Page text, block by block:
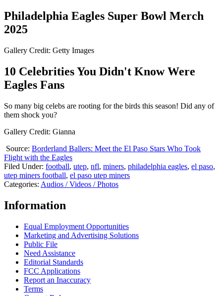
Philadelphia Eagles Super Bowl Merch
2025
Gallery Credit: Getty Images
10 Celebrities You Didn't Know Were
Eagles Fans
So many big celebs are rooting for the birds this season! Did any of
them shock you?
Gallery Credit: Gianna
Source: Borderland Ballers: Meet the El Paso Stars Who Took
Flight with the Eagles
Filed Under: football, utep, nfl, miners, philadelphia eagles, el paso,
utep miners football, el paso utep miners
Categories: Audios / Videos / Photos
Information
Equal Employment Opportunities
Marketing and Advertising Solutions
Public File
Need Assistance
Editorial Standards
FCC Applications
Report an Inaccuracy
Terms